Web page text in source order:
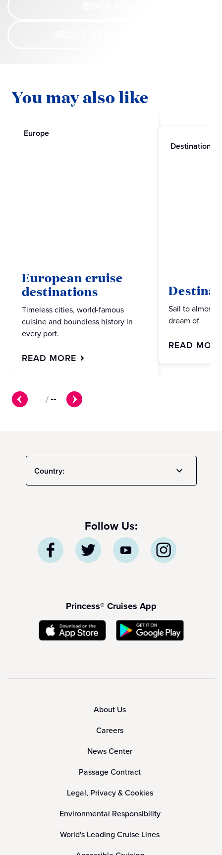
You may also like
--/--
Europe
European cruise
destinations
Timeless cities, world-famous
cuisine and boundless history in
every port.
READ MORE
Destinations
Sail to almost
dream of
READ
Country:
Follow Us:
Princess® Cruises App
About Us
Careers
News Center
Passage Contract
Legal, Privacy & Cookies
Environmental Responsibility
World's Leading Cruise Lines